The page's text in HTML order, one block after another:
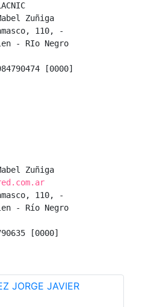
Zuñiga
110, -
- RIo Negro
[0000]
Zuñiga
110, -
- Río Negro
[0000]
JORGE JAVIER